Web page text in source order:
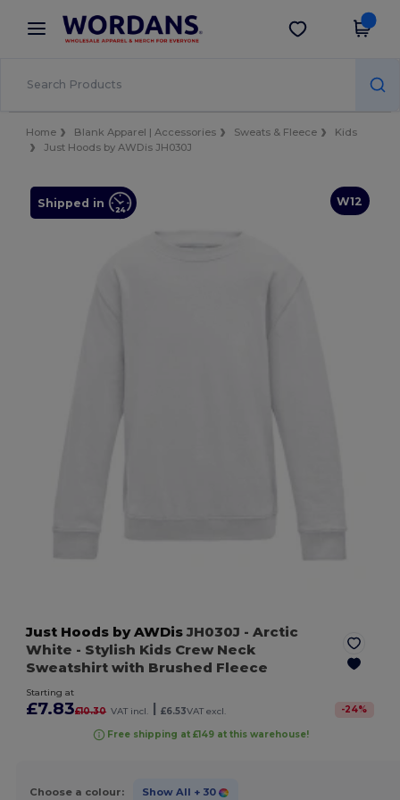
× Wordans App
Better prices on app!
Get the app
Home Blank Apparel | Accessories Sweats & Fleece
Kids
Just Hoods by AWDis JH030J
W12
Shipped in
Just Hoods by AWDisJH030J - Arctic
White - Stylish Kids Crew Neck
Sweatshirt with Brushed Fleece
Starting at
£7.83£10.30 VAT incl. | £6.53VAT excl. -24%
Free shipping at £149 at this warehouse!
Choose a colour: Show All + 30